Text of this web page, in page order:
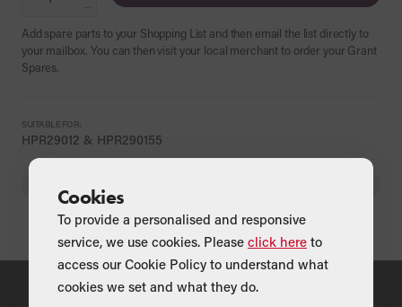
Add spare parts to your Shopping List and then email the list directly to
your mailbox. You can then visit your local merchant to order your Grant
Spares.
SUITABLE FOR:
HPR29012 & HPR290155
Cookies
To provide a personalised and responsive
service, we use cookies. Please click here to
access our Cookie Policy to understand what
cookies we set and what they do.